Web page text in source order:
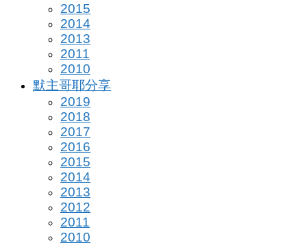
2015
2014
2013
2011
2010
默主哥耶分享
2019
2018
2017
2016
2015
2014
2013
2012
2011
2010